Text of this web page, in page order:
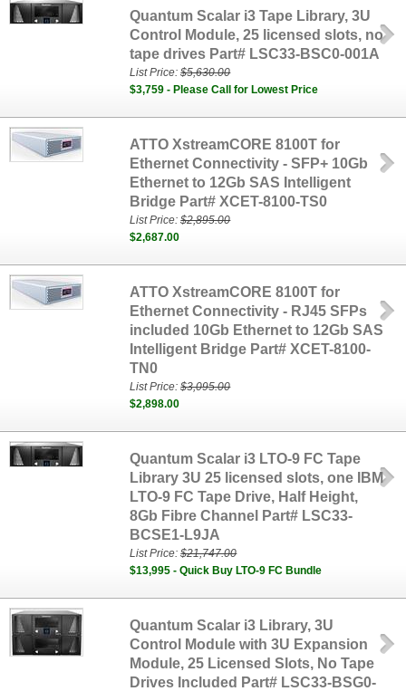
Quantum Scalar i3 Tape Library, 3U
Control Module, 25 licensed slots, no
tape drives Part# LSC33‐BSC0‐001A
List Price:$5,630.00
$3,759 - Please Call for Lowest Price
ATTO XstreamCORE 8100T for
Ethernet Connectivity - SFP+ 10Gb
Ethernet to 12Gb SAS Intelligent
Bridge Part# XCET-8100-TS0
List Price:$2,895.00
$2,687.00
ATTO XstreamCORE 8100T for
Ethernet Connectivity - RJ45 SFPs
included 10Gb Ethernet to 12Gb SAS
Intelligent Bridge Part# XCET-8100-
TN0
List Price:$3,095.00
$2,898.00
Quantum Scalar i3 LTO-9 FC Tape
Library 3U 25 licensed slots, one IBM
LTO-9 FC Tape Drive, Half Height,
8Gb Fibre Channel Part# LSC33-
BCSE1-L9JA
List Price:$21,747.00
$13,995 - Quick Buy LTO-9 FC Bundle
Quantum Scalar i3 Library, 3U
Control Module with 3U Expansion
Module, 25 Licensed Slots, No Tape
Drives Included Part# LSC33-BSG0-